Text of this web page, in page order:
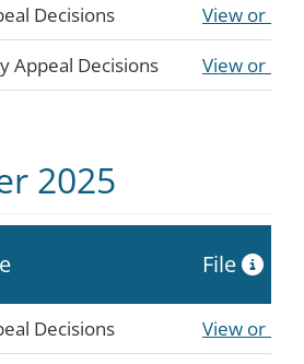
Decisions
View or
Appeal Decisions
View or
2025
File
Decisions
View or